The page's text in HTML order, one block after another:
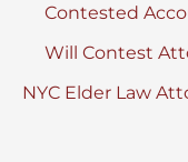
Contested
Will Contest
NYC Elder Law